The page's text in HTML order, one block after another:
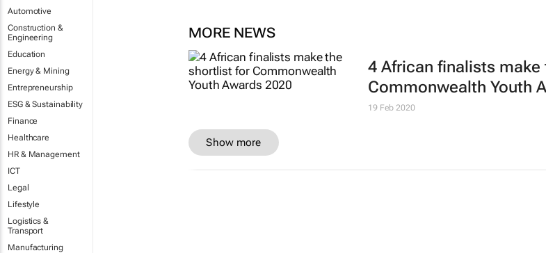
Automotive
Construction &
Engineering
Education
Energy & Mining
Entrepreneurship
ESG & Sustainability
Finance
Healthcare
HR & Management
ICT
Legal
Lifestyle
Logistics &
Transport
Manufacturing
MORE NEWS
4 African finalists
Commonwealth Youth
19 Feb 2020
Show more